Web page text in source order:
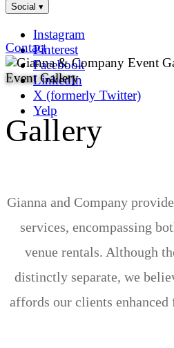
Social ▾
Instagram
Pinterest
Facebook
LinkedIn
X (formerly Twitter)
Yelp
Contact
Event Gallery
Gallery
Gianna and Company
services, encompassing
venue rentals. Although
distinctly separate, we
affords our clients